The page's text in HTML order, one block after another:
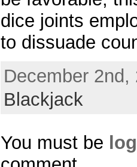
dice joints
to dissuade
December
Blackjack
You must be